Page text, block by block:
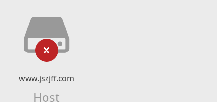
www.jszjff.com
Host